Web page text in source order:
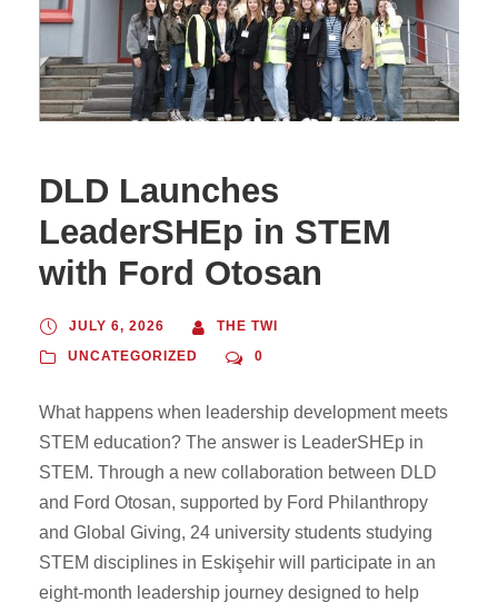
DLD Launches
LeaderSHEp in STEM
with Ford Otosan
JULY 6, 2026
THE TWI
UNCATEGORIZED
0
What happens when leadership development meets
STEM education? The answer is LeaderSHEp in
STEM. Through a new collaboration between DLD
and Ford Otosan, supported by Ford Philanthropy
and Global Giving, 24 university students studying
STEM disciplines in Eskişehir will participate in an
eight-month leadership journey designed to help